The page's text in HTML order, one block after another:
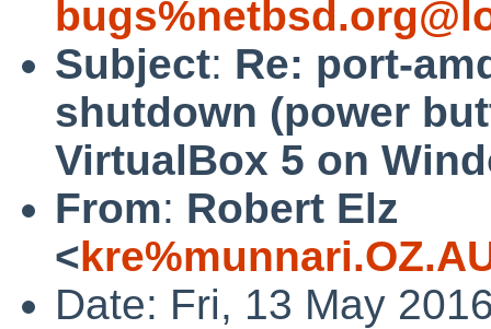
Subject: Re: port-
shutdown (power
VirtualBox 5 on
From: Robert Elz
<
Date: Fri, 13 May